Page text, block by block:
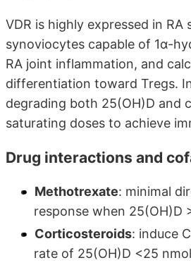
VDR is highly expressed in
synoviocytes capable of 1α-
RA joint inflammation, and
differentiation toward Tregs.
degrading both 25(OH)D and
saturating doses to achieve
Drug interactions and
Methotrexate: minimal
response when 25(OH)D
Corticosteroids: induce
rate of 25(OH)D <25